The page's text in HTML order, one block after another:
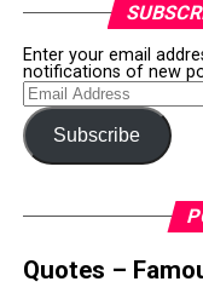
Enter your email
notifications of new
Email
Address
Subscribe
Quotes –